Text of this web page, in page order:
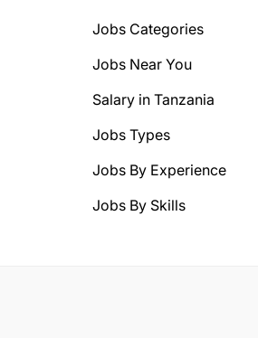
Jobs Categories
Jobs Near You
Salary in Tanzania
Jobs Types
Jobs By Experience
Jobs By Skills